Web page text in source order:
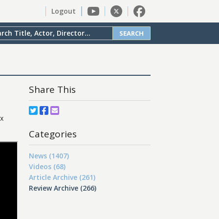
Logout
SEARCH
Share This
Categories
News (1407)
Videos (68)
Article Archive (261)
Review Archive (266)